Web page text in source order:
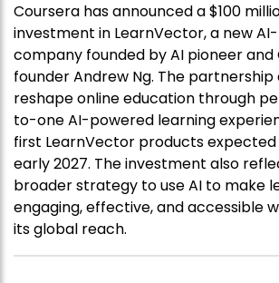
Coursera has announced a $100
investment in LearnVector, a new
company founded by AI pioneer
founder Andrew Ng. The partnership
reshape online education through
to-one AI-powered learning
first LearnVector products
early 2027. The investment also
broader strategy to use AI to make
engaging, effective, and accessible
its global reach.